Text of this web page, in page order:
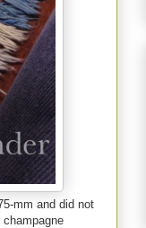
mm and did not